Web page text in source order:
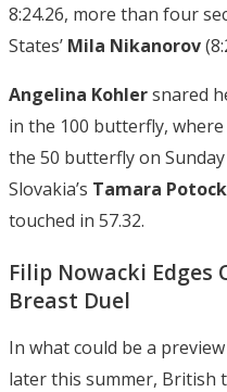
8:24.26, more than four
States’ Mila Nikanorov
Angelina Kohlersnared
in the 100 butterfly,
the 50 butterfly on
Slovakia’s Tamara
touched in 57.32.
Filip Nowacki Edges
Breast Duel
In what could be a
later this summer, British